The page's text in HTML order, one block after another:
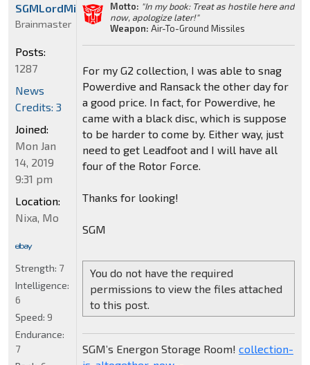
Motto: "In my book: Treat as hostile here and
now, apologize later!"
Weapon: Air-To-Ground Missiles
For my G2 collection, I was able to snag
Powerdive and Ransack the other day for
a good price. In fact, for Powerdive, he
came with a black disc, which is suppose
to be harder to come by. Either way, just
need to get Leadfoot and I will have all
four of the Rotor Force.
Thanks for looking!
SGM
You do not have the required
permissions to view the files attached
to this post.
SGM’s Energon Storage Room! collection-
SGMLordMirage
Brainmaster
Posts:
1287
News
Credits: 3
Joined:
Mon Jan
14, 2019
9:31 pm
Location:
Nixa, Mo
Strength: 7
Intelligence:
6
Speed: 9
Endurance:
7